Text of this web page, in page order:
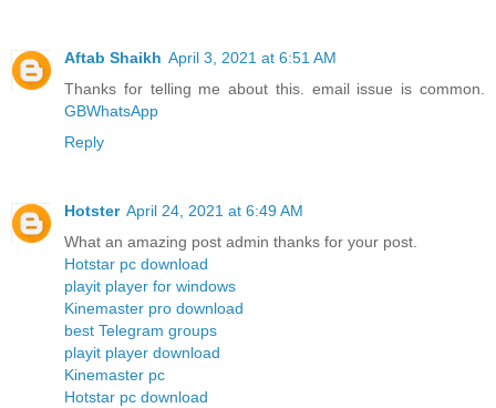
Aftab Shaikh April 3, 2021 at 6:51 AM
Thanks for telling me about this. email issue is common.
GBWhatsApp
Reply
Hotster April 24, 2021 at 6:49 AM
What an amazing post admin thanks for your post.
Hotstar pc download
playit player for windows
Kinemaster pro download
best Telegram groups
playit player download
Kinemaster pc
Hotstar pc download